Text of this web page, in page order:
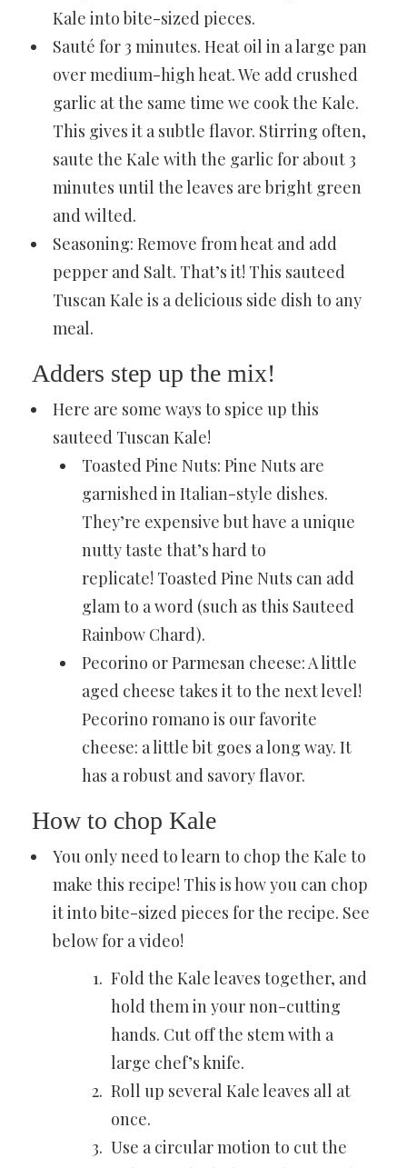
Kale into bite-sized pieces.
Sauté for 3 minutes. Heat oil in a large pan
over medium-high heat. We add crushed
garlic at the same time we cook the Kale.
This gives it a subtle flavor. Stirring often,
saute the Kale with the garlic for about 3
minutes until the leaves are bright green
and wilted.
Seasoning: Remove from heat and add
pepper and Salt. That’s it! This sauteed
Tuscan Kale is a delicious side dish to any
meal.
Adders step up the mix!
Here are some ways to spice up this
sauteed Tuscan Kale!
Toasted Pine Nuts: Pine Nuts are
garnished in Italian-style dishes.
They’re expensive but have a unique
nutty taste that’s hard to
replicate! Toasted Pine Nuts can add
glam to a word (such as this Sauteed
Rainbow Chard).
Pecorino or Parmesan cheese: A little
aged cheese takes it to the next level!
Pecorino romano is our favorite
cheese: a little bit goes a long way. It
has a robust and savory flavor.
How to chop Kale
You only need to learn to chop the Kale to
make this recipe! This is how you can chop
it into bite-sized pieces for the recipe. See
below for a video!
Fold the Kale leaves together, and
hold them in your non-cutting
hands. Cut off the stem with a
large chef’s knife.
Roll up several Kale leaves all at
once.
Use a circular motion to cut the